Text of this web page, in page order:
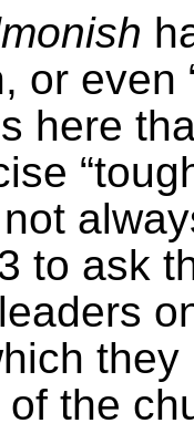
or even
here
to ask
the